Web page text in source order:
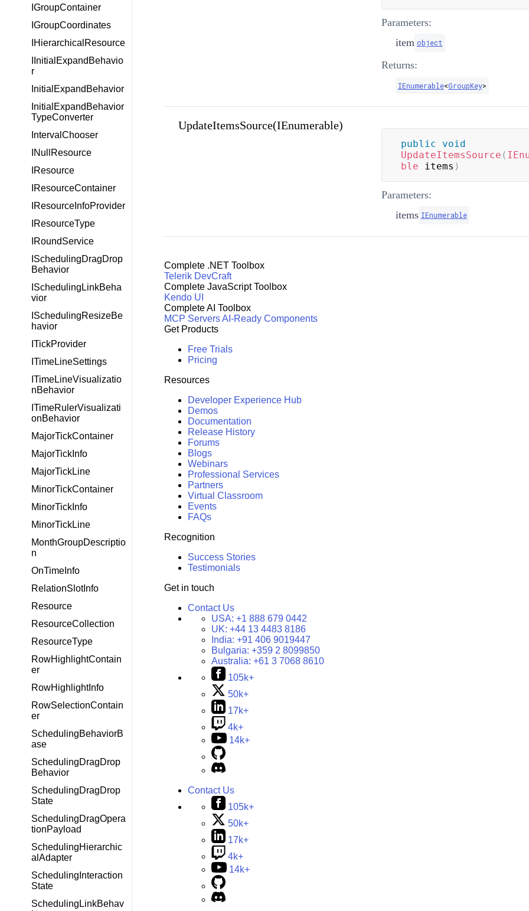
IGroupContainer
IGroupCoordinates
IHierarchicalResource
IInitialExpandBehavio
r
InitialExpandBehavior
InitialExpandBehavior
TypeConverter
IntervalChooser
INullResource
IResource
IResourceContainer
IResourceInfoProvider
IResourceType
IRoundService
ISchedulingDragDrop
Behavior
ISchedulingLinkBeha
vior
ISchedulingResizeBe
havior
ITickProvider
ITimeLineSettings
ITimeLineVisualizatio
nBehavior
ITimeRulerVisualizati
onBehavior
MajorTickContainer
MajorTickInfo
MajorTickLine
MinorTickContainer
MinorTickInfo
MinorTickLine
MonthGroupDescriptio
n
OnTimeInfo
RelationSlotInfo
Resource
ResourceCollection
ResourceType
RowHighlightContain
er
RowHighlightInfo
RowSelectionContain
er
SchedulingBehaviorB
ase
SchedulingDragDrop
Behavior
SchedulingDragDrop
State
SchedulingDragOpera
tionPayload
SchedulingHierarchic
alAdapter
SchedulingInteraction
State
SchedulingLinkBehav
Parameters:
item object
Returns:
IEnumerable<GroupKey>
UpdateItemsSource(IEnumerable)
public
void
UpdateItemsSource (
ble items )
Parameters:
items IEnumerable
Complete .NET Toolbox
Telerik DevCraft
Complete JavaScript Toolbox
Kendo UI
Complete AI Toolbox
MCP ServersAI-Ready Components
Get Products
Free Trials
Pricing
Resources
Developer Experience Hub
Demos
Documentation
Release History
Forums
Blogs
Webinars
Professional Services
Partners
Virtual Classroom
Events
FAQs
Recognition
Success Stories
Testimonials
Get in touch
Contact Us
USA: +1 888 679 0442
UK: +44 13 4483 8186
India: +91 406 9019447
Bulgaria: +359 2 8099850
Australia: +61 3 7068 8610
105k+
50k+
17k+
4k+
14k+
Contact Us
105k+
50k+
17k+
4k+
14k+